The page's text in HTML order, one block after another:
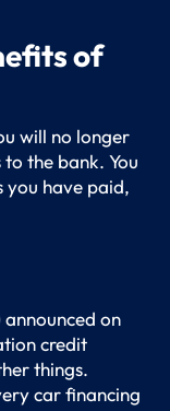
of
will no longer
the bank. You
you have paid,
announced on
credit
things.
car financing